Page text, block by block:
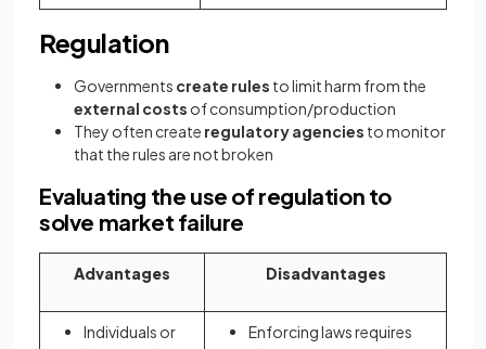
Regulation
Governments create rules to limit harm from the
external costs of consumption/production
They often create regulatory agencies to monitor
that the rules are not broken
Evaluating the use of regulation to
solve market failure
Advantages Disadvantages
Individuals or
Enforcing laws requires